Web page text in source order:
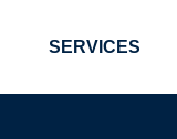
SERVICES